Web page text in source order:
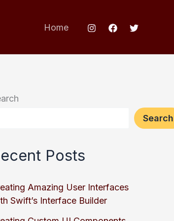
Home
Search
Posts
Amazing User Interfaces
Swift’s Interface Builder